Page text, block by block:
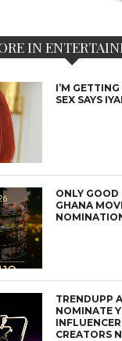
IN
I’M
SEX SAYS
ONLY GOOD
GHANA
TRENDUPP
NOMINATE
CREATORS